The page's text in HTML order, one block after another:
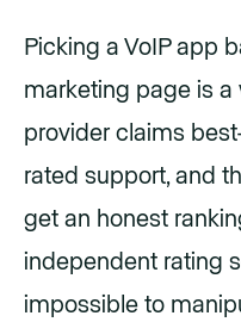
Picking a VoIP app
marketing page is a
provider claims
rated support, and
get an honest
independent rating
impossible to